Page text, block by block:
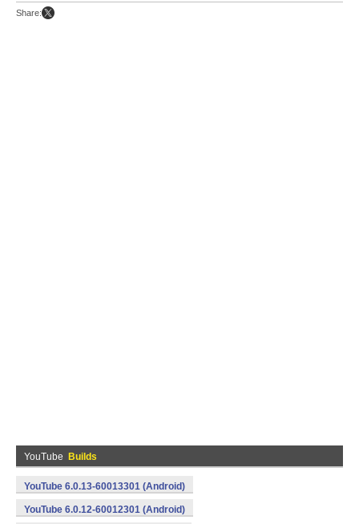
Share:
YouTube Builds
YouTube 6.0.13-60013301 (Android)
YouTube 6.0.12-60012301 (Android)